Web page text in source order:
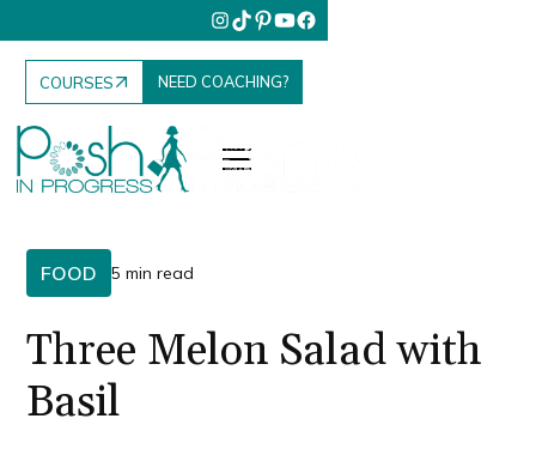
COURSES NEED COACHING?
FOOD 5 min read
Three Melon Salad with
Basil